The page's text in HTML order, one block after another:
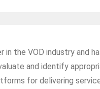
in the VOD industry and
and identify
for delivering